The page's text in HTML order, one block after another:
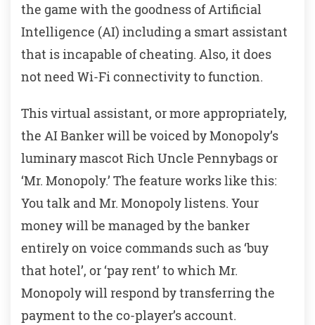
the game with the goodness of Artificial
Intelligence (AI) including a smart assistant
that is incapable of cheating. Also, it does
not need Wi-Fi connectivity to function.
This virtual assistant, or more appropriately,
the AI Banker will be voiced by Monopoly’s
luminary mascot Rich Uncle Pennybags or
‘Mr. Monopoly.’ The feature works like this:
You talk and Mr. Monopoly listens. Your
money will be managed by the banker
entirely on voice commands such as ‘buy
that hotel’, or ‘pay rent’ to which Mr.
Monopoly will respond by transferring the
payment to the co-player’s account.